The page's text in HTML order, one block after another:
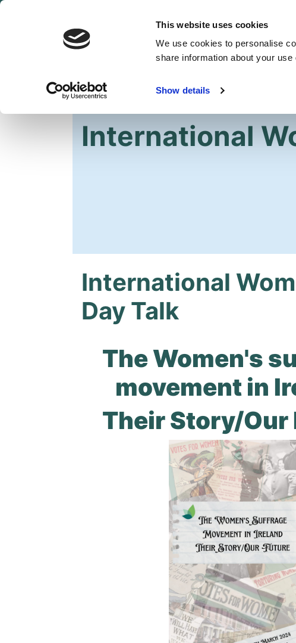
This website uses cookies
We use cookies to personalise
share information about your
Show details
HOME
International
International
Day Talk
The Women's
movement in
Their Story/Our